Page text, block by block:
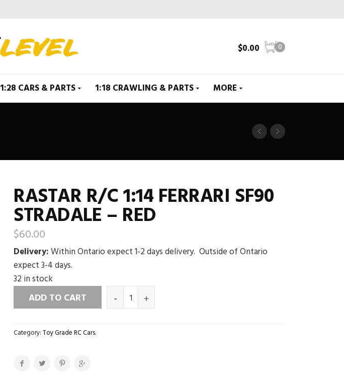
0
$0.00
1:28 CARS & PARTS 1:18 CRAWLING & PARTS MORE
RASTAR R/C 1:14 FERRARI SF90
STRADALE – RED
$60.00
Delivery:Within Ontario expect 1-2 days delivery. Outside of Ontario
expect 3-4 days.
32 in stock
ADD TO CART
Category:Toy Grade RC Cars.